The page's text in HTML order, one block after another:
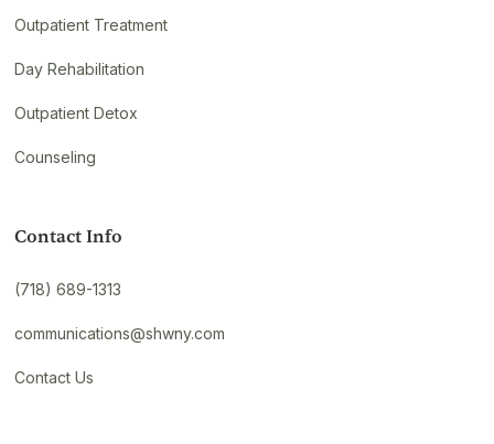
Outpatient Treatment
Day Rehabilitation
Outpatient Detox
Counseling
Contact Info
(718) 689-1313
communications@shwny.com
Contact Us